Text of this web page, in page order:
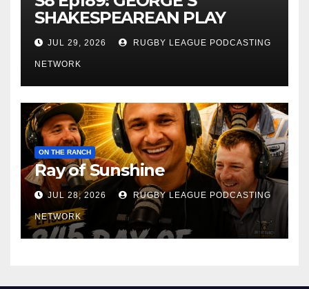
SHAKESPEAREAN PLAY
JUL 29, 2026 RUGBY LEAGUE PODCASTING
NETWORK
ON THE RANCH
Ray of Sunshine
JUL 28, 2026 RUGBY LEAGUE PODCASTING
NETWORK